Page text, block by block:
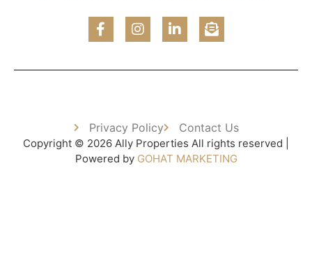
Privacy Policy Contact Us
Copyright © 2026 Ally Properties All rights reserved |
Powered by GOHAT MARKETING